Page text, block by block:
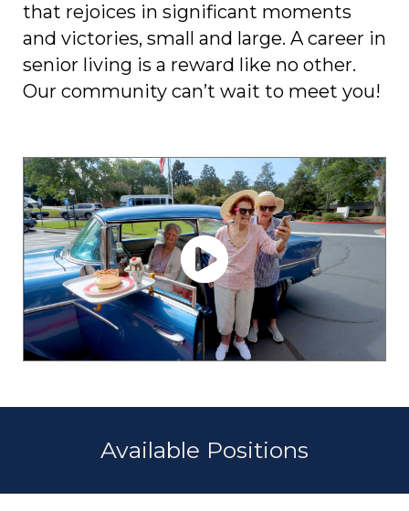
that rejoices in significant moments
and victories, small and large. A career in
senior living is a reward like no other.
Our community can’t wait to meet you!
Available Positions